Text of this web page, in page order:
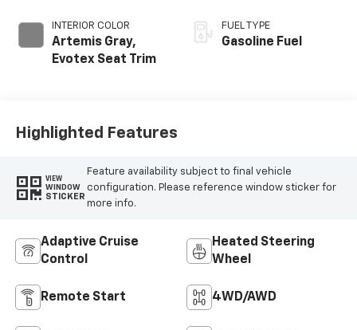
INTERIOR COLOR
Artemis Gray,
Evotex Seat Trim
FUEL TYPE
Gasoline Fuel
Highlighted Features
VIEW
WINDOW
STICKER
Feature availability subject to final vehicle
configuration. Please reference window sticker for
more info.
Adaptive Cruise
Control
Heated Steering
Wheel
Remote Start 4WD/AWD